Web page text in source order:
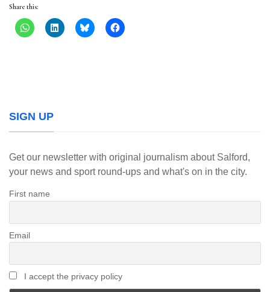
Share this:
SIGN UP
Get our newsletter with original journalism about Salford,
your news and sport round-ups and what's on in the city.
First name
Email
I accept the privacy policy